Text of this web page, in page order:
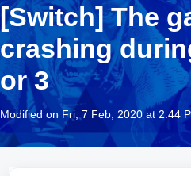
[Switch] The
crashing
or 3
Modified on Fri, 7 Feb, 2020 at 2:44